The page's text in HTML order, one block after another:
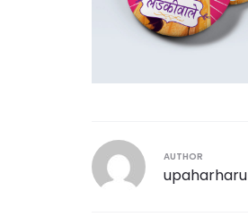
AUTHOR
upaharharu